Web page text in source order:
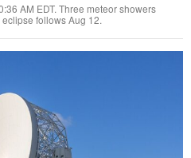
AM EDT. Three meteor showers
follows Aug 12.